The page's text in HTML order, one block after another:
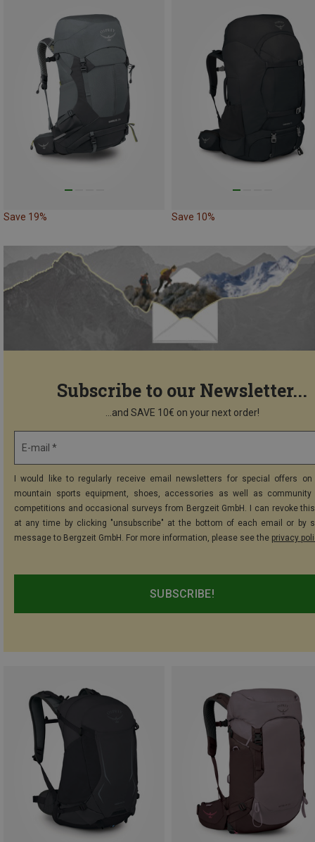
Save 19% Save 10%
Subscribe to our Newsletter...
...and SAVE 10€ on your next order!
E-mail *
I would like to regularly receive email newsletters for special offers on
mountain sports equipment, shoes, accessories as well as community
competitions and occasional surveys from Bergzeit GmbH. I can revoke
at any time by clicking "unsubscribe" at the bottom of each email or by
message to Bergzeit GmbH. For more information, please see the privacy
SUBSCRIBE!